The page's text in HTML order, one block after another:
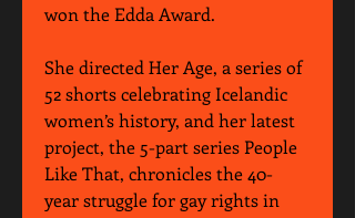
won the Edda Award.
She directed Her Age, a series of
52 shorts celebrating Icelandic
women’s history, and her latest
project, the 5-part series People
Like That, chronicles the 40-
year struggle for gay rights in